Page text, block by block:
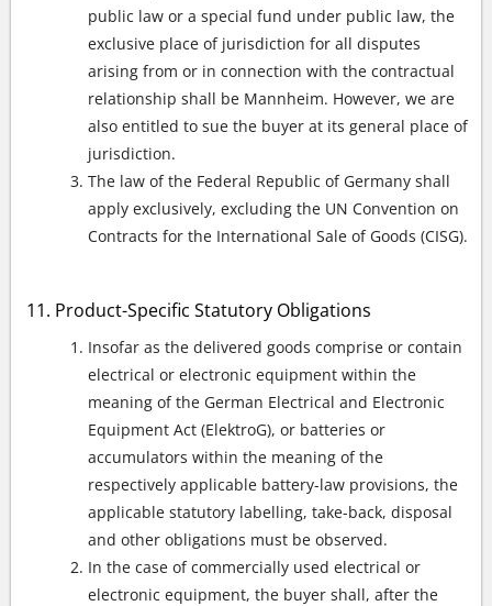
public law or a special fund under public law, the
exclusive place of jurisdiction for all disputes
arising from or in connection with the contractual
relationship shall be Mannheim. However, we are
also entitled to sue the buyer at its general place of
jurisdiction.
The law of the Federal Republic of Germany shall
apply exclusively, excluding the UN Convention on
Contracts for the International Sale of Goods (CISG).
Product-Specific Statutory Obligations
Insofar as the delivered goods comprise or contain
electrical or electronic equipment within the
meaning of the German Electrical and Electronic
Equipment Act (ElektroG), or batteries or
accumulators within the meaning of the
respectively applicable battery-law provisions, the
applicable statutory labelling, take-back, disposal
and other obligations must be observed.
In the case of commercially used electrical or
electronic equipment, the buyer shall, after the